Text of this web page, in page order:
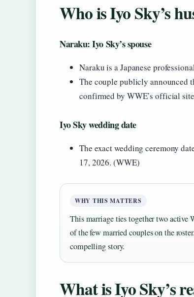
Who is Iyo Sky’s
Naraku: Iyo Sky’s spouse
Naraku is a Japanese
The couple publicly announced
confirmed by WWE’s official
Iyo Sky wedding date
The exact wedding ceremony
17, 2026. (WWE)
WHY THIS MATTERS
This marriage ties together two active
of the few married couples on the
compelling story.
What is Iyo Sky’s